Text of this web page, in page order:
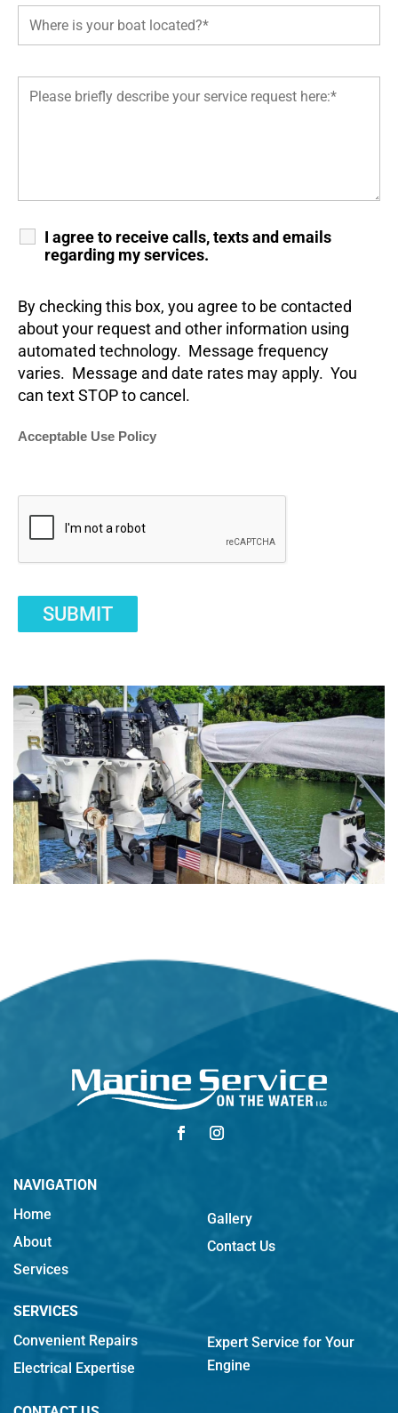
I agree to receive calls, texts and emails
regarding my services.
By checking this box, you agree to be contacted
about your request and other information using
automated technology. Message frequency
varies. Message and date rates may apply. You
can text STOP to cancel.
Acceptable Use Policy
NAVIGATION
Home
About
Services
Gallery
Contact Us
SERVICES
Convenient Repairs
Electrical Expertise
Expert Service for Your
Engine